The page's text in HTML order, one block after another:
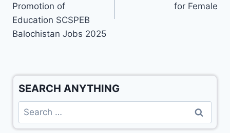
Promotion of
Education SCSPEB
Balochistan Jobs 2025
for Female
SEARCH ANYTHING